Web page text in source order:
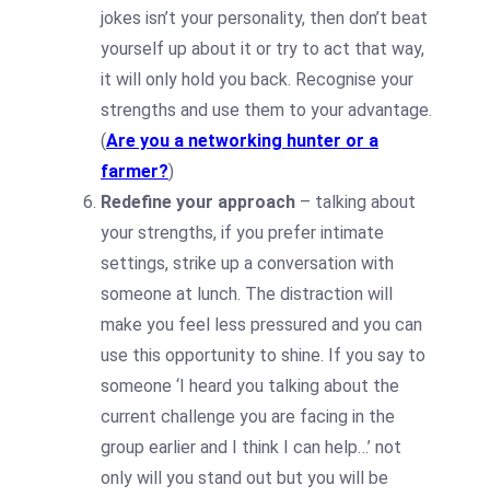
jokes isn’t your personality, then don’t beat
yourself up about it or try to act that way,
it will only hold you back. Recognise your
strengths and use them to your advantage.
(Are you a networking hunter or a
farmer?)
Redefine your approach – talking about
your strengths, if you prefer intimate
settings, strike up a conversation with
someone at lunch. The distraction will
make you feel less pressured and you can
use this opportunity to shine. If you say to
someone ‘I heard you talking about the
current challenge you are facing in the
group earlier and I think I can help…’ not
only will you stand out but you will be